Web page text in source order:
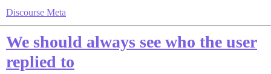
Discourse Meta
We should always see who the user
replied to